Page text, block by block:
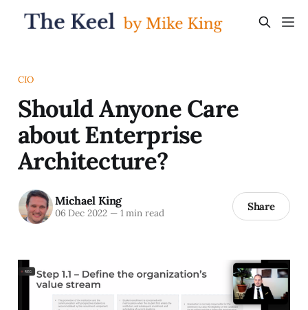
CIO
Should Anyone Care
about Enterprise
Architecture?
Michael King
06 Dec 2022 —1 min read Share